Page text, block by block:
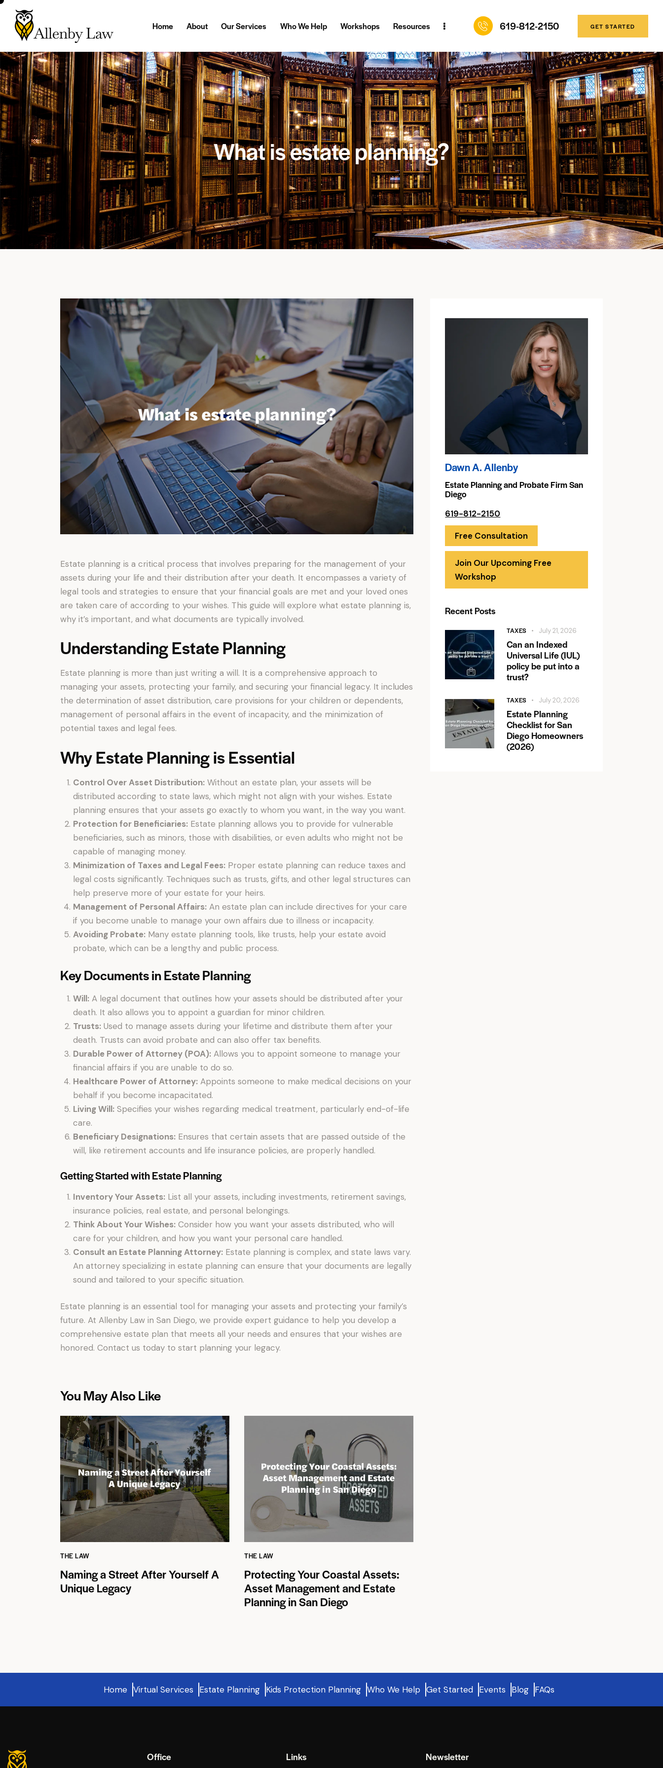
Home About Our Services Who We Help Workshops Resources 619-812-2150 GET STARTED
What is estate planning?
Estate planning is a critical process that involves preparing for the management of your
assets during your life and their distribution after your death. It encompasses a variety of
legal tools and strategies to ensure that your financial goals are met and your loved ones
are taken care of according to your wishes. This guide will explore what estate planning is,
why it’s important, and what documents are typically involved.
Understanding Estate Planning
Estate planning is more than just writing a will. It is a comprehensive approach to
managing your assets, protecting your family, and securing your financial legacy. It includes
the determination of asset distribution, care provisions for your children or dependents,
management of personal affairs in the event of incapacity, and the minimization of
potential taxes and legal fees.
Why Estate Planning is Essential
Control Over Asset Distribution:Without an estate plan, your assets will be
distributed according to state laws, which might not align with your wishes. Estate
planning ensures that your assets go exactly to whom you want, in the way you want.
Protection for Beneficiaries:Estate planning allows you to provide for vulnerable
beneficiaries, such as minors, those with disabilities, or even adults who might not be
capable of managing money.
Minimization of Taxes and Legal Fees:Proper estate planning can reduce taxes and
legal costs significantly. Techniques such as trusts, gifts, and other legal structures can
help preserve more of your estate for your heirs.
Management of Personal Affairs:An estate plan can include directives for your care
if you become unable to manage your own affairs due to illness or incapacity.
Avoiding Probate:Many estate planning tools, like trusts, help your estate avoid
probate, which can be a lengthy and public process.
Key Documents in Estate Planning
Will:A legal document that outlines how your assets should be distributed after your
death. It also allows you to appoint a guardian for minor children.
Trusts:Used to manage assets during your lifetime and distribute them after your
death. Trusts can avoid probate and can also offer tax benefits.
Durable Power of Attorney (POA):Allows you to appoint someone to manage your
financial affairs if you are unable to do so.
Healthcare Power of Attorney:Appoints someone to make medical decisions on your
behalf if you become incapacitated.
Living Will:Specifies your wishes regarding medical treatment, particularly end-of-life
care.
Beneficiary Designations:Ensures that certain assets that are passed outside of the
will, like retirement accounts and life insurance policies, are properly handled.
Getting Started with Estate Planning
Inventory Your Assets:List all your assets, including investments, retirement savings,
insurance policies, real estate, and personal belongings.
Think About Your Wishes:Consider how you want your assets distributed, who will
care for your children, and how you want your personal care handled.
Consult an Estate Planning Attorney:Estate planning is complex, and state laws vary.
An attorney specializing in estate planning can ensure that your documents are legally
sound and tailored to your specific situation.
Estate planning is an essential tool for managing your assets and protecting your family’s
future. At Allenby Law in San Diego, we provide expert guidance to help you develop a
comprehensive estate plan that meets all your needs and ensures that your wishes are
honored. Contact us today to start planning your legacy.
You May Also Like
THE LAW
Naming a Street After Yourself A
Unique Legacy
THE LAW
Protecting Your Coastal Assets:
Asset Management and Estate
Planning in San Diego
Dawn A. Allenby
Estate Planning and Probate Firm San
Diego
619-812-2150
Free Consultation
Join Our Upcoming Free
Workshop
Recent Posts
TAXES July 21, 2026
Can an Indexed
Universal Life (IUL)
policy be put into a
trust?
TAXES July 20, 2026
Estate Planning
Checklist for San
Diego Homeowners
(2026)
Home Virtual Services Estate Planning Kids Protection Planning Who We Help Get Started Events Blog FAQs
Office Links Newsletter